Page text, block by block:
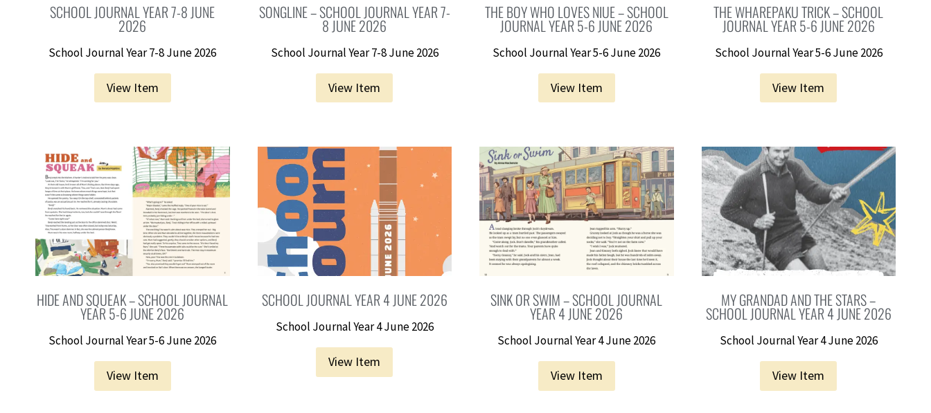
SCHOOL JOURNAL YEAR 7-8 JUNE
2026
School Journal Year 7-8 June 2026
View Item
SONGLINE – SCHOOL JOURNAL YEAR 7-
8 JUNE 2026
School Journal Year 7-8 June 2026
View Item
THE BOY WHO LOVES NIUE – SCHOOL
JOURNAL YEAR 5-6 JUNE 2026
School Journal Year 5-6 June 2026
View Item
THE WHAREPAKU TRICK – SCHOOL
JOURNAL YEAR 5-6 JUNE 2026
School Journal Year 5-6 June 2026
View Item
HIDE AND SQUEAK – SCHOOL JOURNAL
YEAR 5-6 JUNE 2026
School Journal Year 5-6 June 2026
View Item
SCHOOL JOURNAL YEAR 4 JUNE 2026
School Journal Year 4 June 2026
View Item
SINK OR SWIM – SCHOOL JOURNAL
YEAR 4 JUNE 2026
School Journal Year 4 June 2026
View Item
MY GRANDAD AND THE STARS –
SCHOOL JOURNAL YEAR 4 JUNE 2026
School Journal Year 4 June 2026
View Item